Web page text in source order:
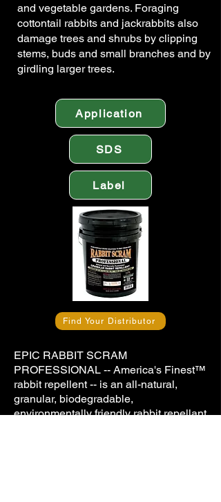
and vegetable gardens. Foraging
cottontail rabbits and jackrabbits also
damage trees and shrubs by clipping
stems, buds and small branches and by
girdling larger trees.
Application
SDS
Label
Find Your Distributor
EPIC RABBIT SCRAM
PROFESSIONAL -- America's Finest™
rabbit repellent -- is an all-natural,
granular, biodegradable,
environmentally friendly rabbit repellant